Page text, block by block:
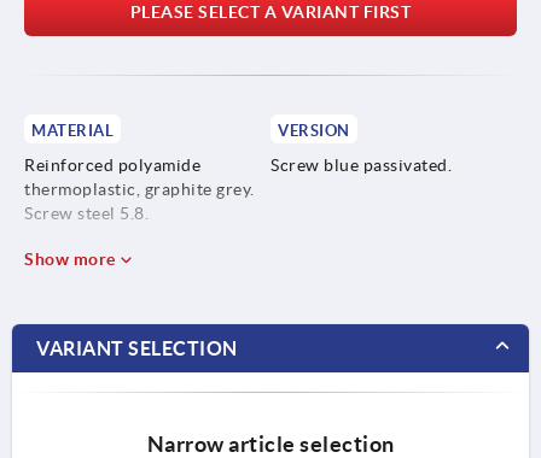
PLEASE SELECT A VARIANT FIRST
MATERIAL
Reinforced polyamide
thermoplastic, graphite grey.
Screw steel 5.8.
VERSION
Screw blue passivated.
Show more
VARIANT SELECTION
Narrow article selection